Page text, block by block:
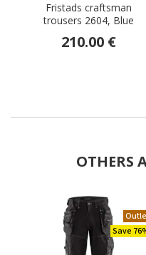
Fristads craftsman
trousers 2604, Blue
210.00 €
OTHERS
Save